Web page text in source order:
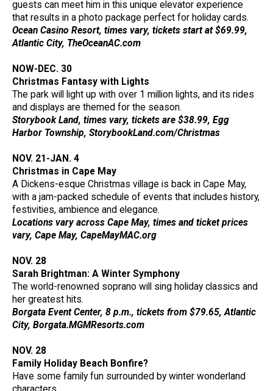
guests can meet him in this unique elevator experience
that results in a photo package perfect for holiday cards.
Ocean Casino Resort, times vary, tickets start at $69.99,
Atlantic City, TheOceanAC.com
NOW-DEC. 30
Christmas Fantasy with Lights
The park will light up with over 1 million lights, and its rides
and displays are themed for the season.
Storybook Land, times vary, tickets are $38.99, Egg
Harbor Township, StorybookLand.com/Christmas
NOV. 21-JAN. 4
Christmas in Cape May
A Dickens-esque Christmas village is back in Cape May,
with a jam-packed schedule of events that includes history,
festivities, ambience and elegance.
Locations vary across Cape May, times and ticket prices
vary, Cape May, CapeMayMAC.org
NOV. 28
Sarah Brightman: A Winter Symphony
The world-renowned soprano will sing holiday classics and
her greatest hits.
Borgata Event Center, 8 p.m., tickets from $79.65, Atlantic
City, Borgata.MGMResorts.com
NOV. 28
Family Holiday Beach Bonfire?
Have some family fun surrounded by winter wonderland